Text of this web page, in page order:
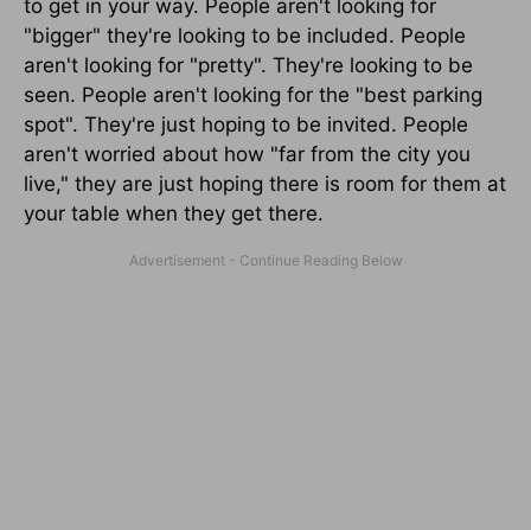
to get in your way. People aren't looking for
"bigger" they're looking to be included. People
aren't looking for "pretty". They're looking to be
seen. People aren't looking for the "best parking
spot". They're just hoping to be invited. People
aren't worried about how "far from the city you
live," they are just hoping there is room for them at
your table when they get there.